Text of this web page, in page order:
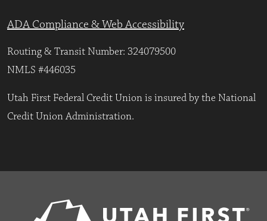
ADA Compliance & Web Accessibility
Routing & Transit Number: 324079500
NMLS #446035
Utah First Federal Credit Union is insured by the National
Credit Union Administration.